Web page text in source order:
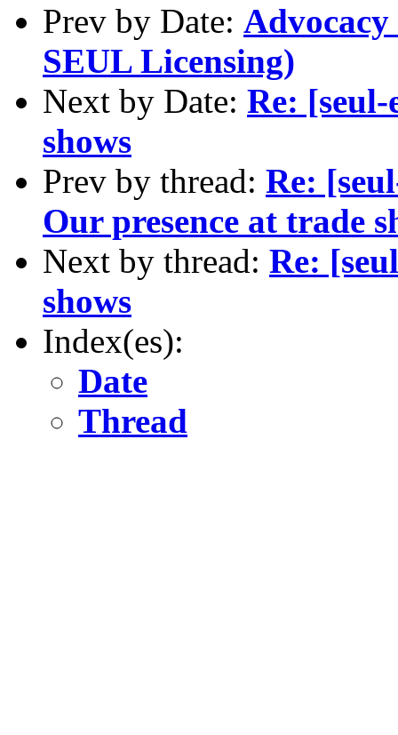
Prev by Date:
SEUL Licensing)
Next by Date: Re:
shows
Prev by thread: Re:
Our presence at trade
Next by thread: Re:
shows
Index(es):
Date
Thread